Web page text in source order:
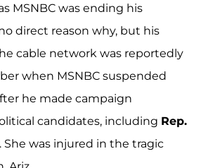
MSNBC was ending his
direct reason why, but his
cable network was reportedly
when MSNBC suspended
he made campaign
candidates, including Rep.
. She was injured in the tragic